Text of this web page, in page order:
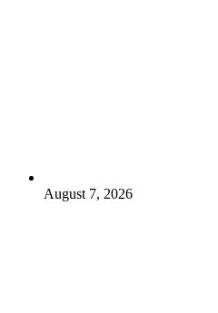
August 7, 2026